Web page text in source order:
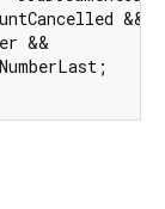
&&
&&